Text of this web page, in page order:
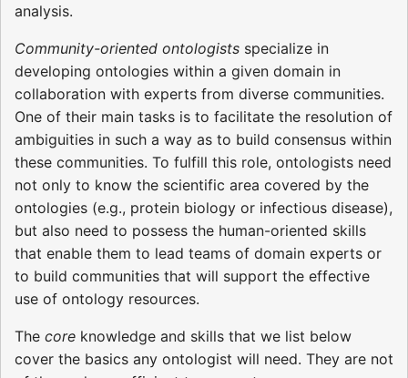
analysis.
Community-oriented ontologists specialize in
developing ontologies within a given domain in
collaboration with experts from diverse communities.
One of their main tasks is to facilitate the resolution of
ambiguities in such a way as to build consensus within
these communities. To fulfill this role, ontologists need
not only to know the scientific area covered by the
ontologies (e.g., protein biology or infectious disease),
but also need to possess the human-oriented skills
that enable them to lead teams of domain experts or
to build communities that will support the effective
use of ontology resources.
The core knowledge and skills that we list below
cover the basics any ontologist will need. They are not